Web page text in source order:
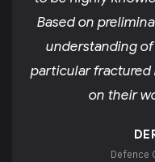
Based on
understanding
particular fractured
on their
Defence